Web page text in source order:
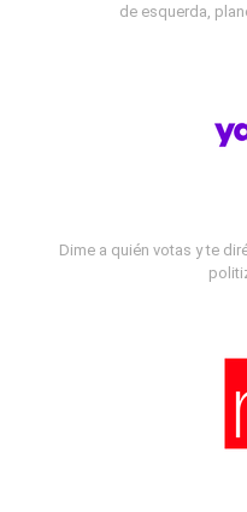
de esquerda,
Dime a quién votas y te